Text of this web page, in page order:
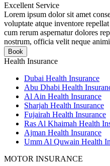
Excellent Service
Lorem ipsum dolor sit amet
voluptate atque inventore
cum rerum aspernatur dolores
nostrum, officia velit neque
Book
Health Insurance
Dubai Health Insurance
Abu Dhabi Health
Al Ain Health Insurance
Sharjah Health Insurance
Fujairah Health Insurance
Ras Al Khaimah Health
Ajman Health Insurance
Umm Al Quwain Health
MOTOR INSURANCE